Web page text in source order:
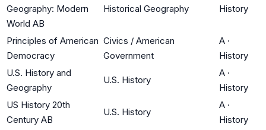
Geography: Modern
World AB
Historical Geography
History
Principles of American
Democracy
Civics / American
Government
A ·
History
U.S. History and
Geography
U.S. History
A ·
History
US History 20th
Century AB
U.S. History
A ·
History